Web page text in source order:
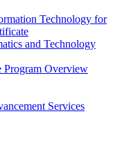
Technology for
and Technology
Program Overview
Services